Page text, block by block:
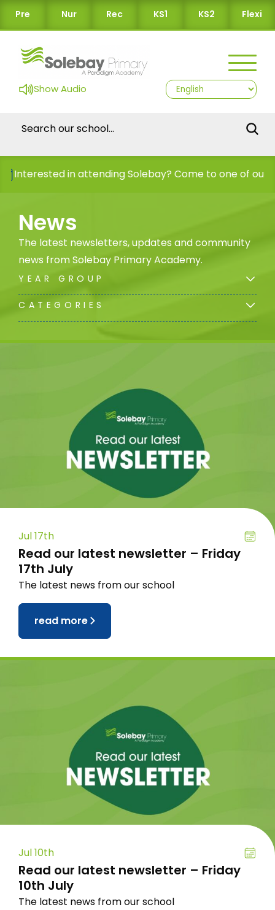
Pre Nur Rec KS1 KS2 Flexi
Show Audio
in attending Solebay? Come to one of our
News
The latest newsletters, updates and community
news from Solebay Primary Academy.
YEAR GROUP
CATEGORIES
Jul 17th
Read our latest newsletter – Friday
17th July
The latest news from our school
read more
Jul 10th
Read our latest newsletter – Friday
10th July
The latest news from our school